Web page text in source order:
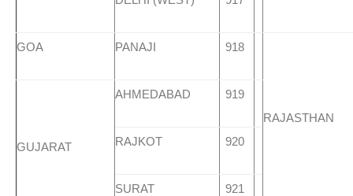
GOA PANAJI 918
RAJASTHAN
GUJARAT
AHMEDABAD 919
RAJKOT 920
SURAT 921